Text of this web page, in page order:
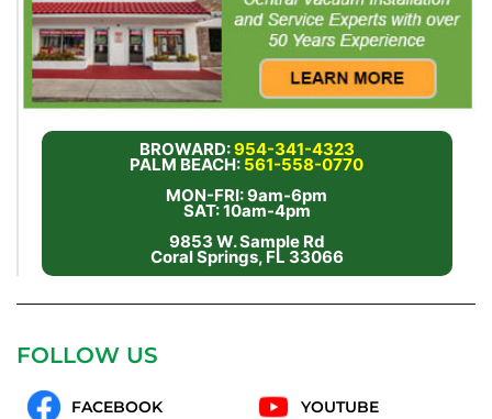
BROWARD:954-341-4323
PALM BEACH: 561-558-0770
MON-FRI: 9am-6pm
SAT: 10am-4pm
9853 W. Sample Rd
Coral Springs, FL 33066
FOLLOW US
FACEBOOK YOUTUBE